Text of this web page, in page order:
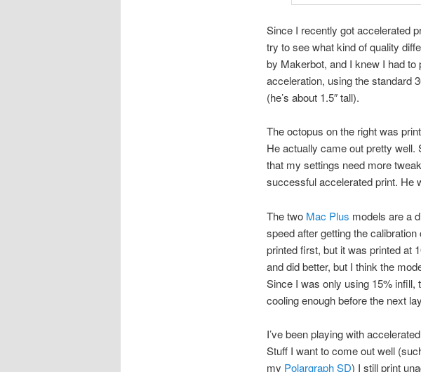
Since I recently got accelerated
try to see what kind of quality
by Makerbot, and I knew I had
acceleration, using the standard
(he’s about 1.5″ tall).
The octopus on the right was
He actually came out pretty
that my settings need more
successful accelerated print. He
The two Mac Plus models are a
speed after getting the
printed first, but it was printed at
and did better, but I think the
Since I was only using 15% infill,
cooling enough before the next
I’ve been playing with
Stuff I want to come out well
my Polargraph SD) I still print